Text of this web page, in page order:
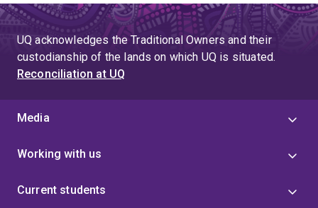
UQ acknowledges the Traditional Owners and their
custodianship of the lands on which UQ is situated.
Reconciliation at UQ
Media
Working with us
Current students